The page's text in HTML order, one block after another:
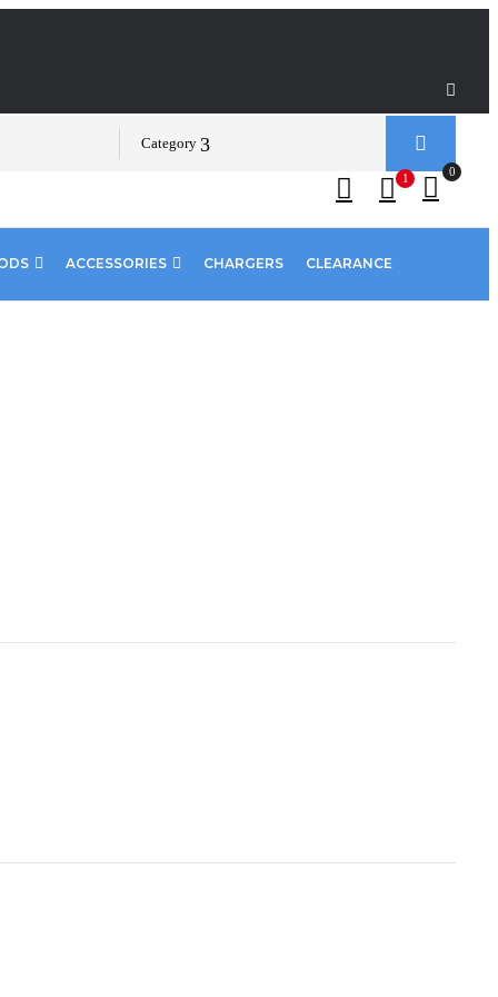
Category
1
0
ACCESSORIES CHARGERS CLEARANCE